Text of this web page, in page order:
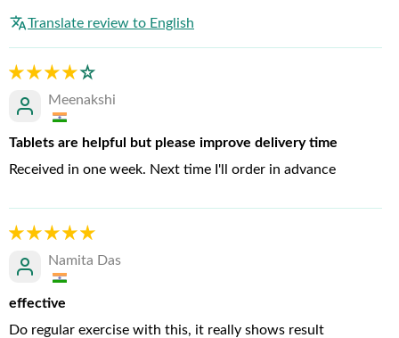
Translate review to English
Meenakshi
Tablets are helpful but please improve delivery time
Received in one week. Next time I'll order in advance
Namita Das
effective
Do regular exercise with this, it really shows result